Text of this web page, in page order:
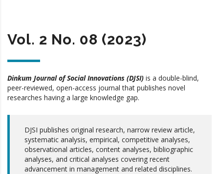
Vol. 2 No. 08 (2023)
Dinkum Journal of Social Innovations (DJSI) is a double-blind,
peer-reviewed, open-access journal that publishes novel
researches having a large knowledge gap.
DJSI publishes original research, narrow review article,
systematic analysis, empirical, competitive analyses,
observational articles, content analyses, bibliographic
analyses, and critical analyses covering recent
advancement in management and related disciplines.